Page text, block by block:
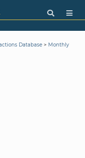
Database > Monthly